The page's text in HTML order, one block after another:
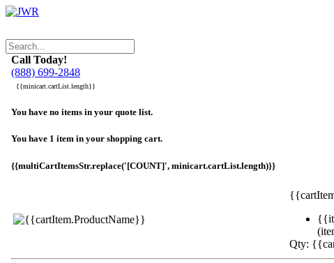
Call Today!
(888) 699-2848
{{minicart.cartList.length}}
You have no items in your quote list.
You have 1 item in your shopping cart.
{{multiCartItemsStr.replace('[COUNT]', minicart.cartList.length)}}
Qty: